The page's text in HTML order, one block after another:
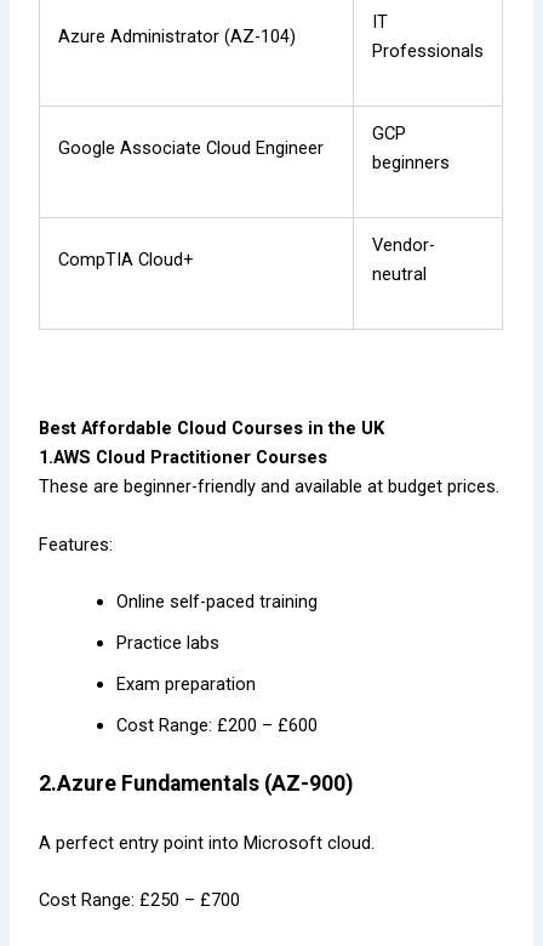
Azure Administrator (AZ-104)
IT
Professionals
Google Associate Cloud Engineer
GCP
beginners
CompTIA Cloud+
Vendor-
neutral
Best Affordable Cloud Courses in the UK
1.AWS Cloud Practitioner Courses
These are beginner-friendly and available at budget prices.
Features:
Online self-paced training
Practice labs
Exam preparation
Cost Range: £200 – £600
2.Azure Fundamentals (AZ-900)
A perfect entry point into Microsoft cloud.
Cost Range: £250 – £700